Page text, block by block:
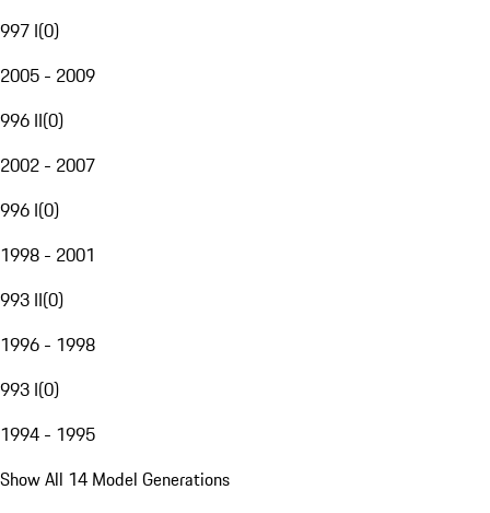
997 I(0)
2005 - 2009
996 II(0)
2002 - 2007
996 I(0)
1998 - 2001
993 II(0)
1996 - 1998
993 I(0)
1994 - 1995
Show All 14 Model Generations